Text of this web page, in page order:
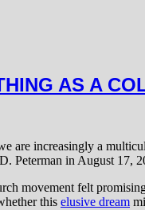
AS A
are increasingly a
Peterman in August 17,
movement felt
this elusive dream